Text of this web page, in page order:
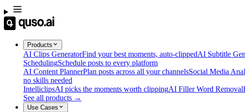
Products
AI Clips GeneratorFind your best moments, auto-clippedAI Subtitle
SchedulingSchedule posts to every platform
AI Content PlannerPlan posts across all your channelsSocial Media
no skills needed
IntelliclipsAI picks the moments worth clippingAI Filler Word Removal
See all products →
Use Cases